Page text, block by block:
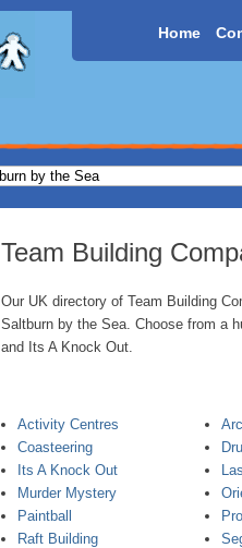
Home
Team Building
Our UK directory of Team Building
Saltburn by the Sea. Choose from a
and Its A Knock Out.
Activity Centres
Coasteering
Its A Knock Out
Murder Mystery
Paintball
Raft Building